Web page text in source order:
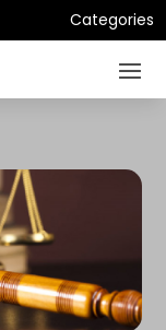
Categories